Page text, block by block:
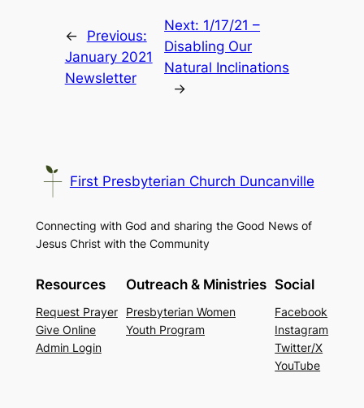
←
Previous:
January 2021
Newsletter
Next: 1/17/21 –
Disabling Our
Natural Inclinations
→
First Presbyterian Church Duncanville
Connecting with God and sharing the Good News of
Jesus Christ with the Community
Resources
Request Prayer
Give Online
Admin Login
Outreach & Ministries
Presbyterian Women
Youth Program
Social
Facebook
Instagram
Twitter/X
YouTube